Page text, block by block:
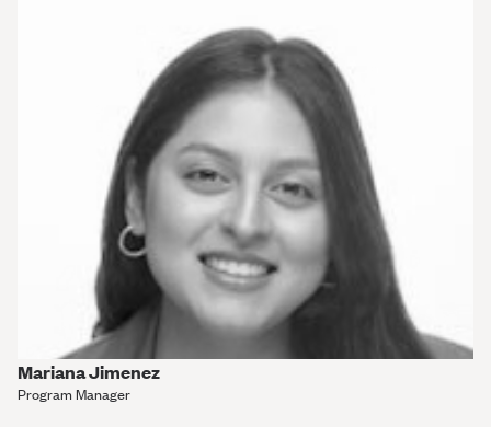
Mariana Jimenez
Program Manager